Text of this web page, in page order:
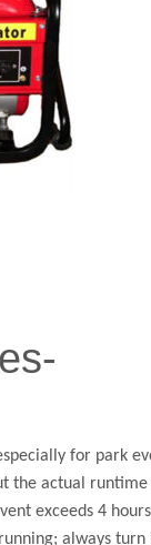
for park
the actual
exceeds 4
always